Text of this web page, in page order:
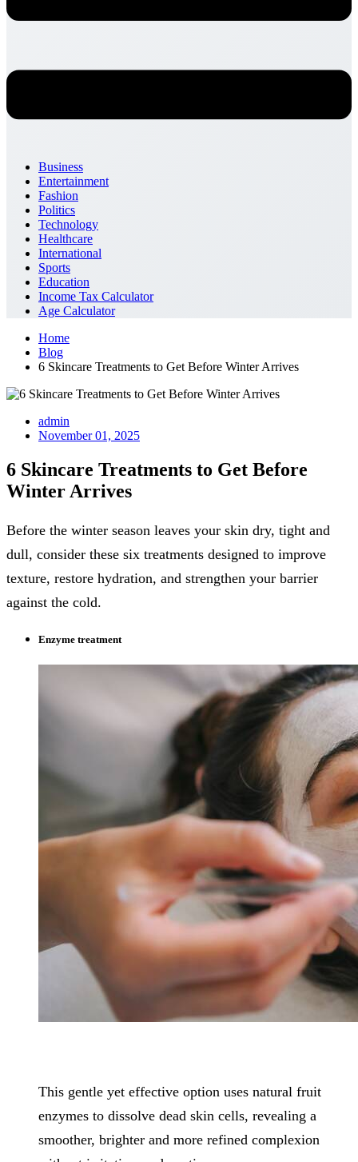
Business
Entertainment
Fashion
Politics
Technology
Healthcare
International
Sports
Education
Income Tax Calculator
Age Calculator
Home
Blog
6 Skincare Treatments to Get Before Winter Arrives
admin
November 01, 2025
6 Skincare Treatments to Get Before
Winter Arrives
Before the winter season leaves your skin dry, tight and
dull, consider these six treatments designed to improve
texture, restore hydration, and strengthen your barrier
against the cold.
Enzyme treatment
This gentle yet effective option uses natural fruit
enzymes to dissolve dead skin cells, revealing a
smoother, brighter and more refined complexion